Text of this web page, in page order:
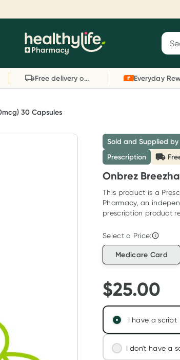
your (tele) health
consultation, excluding bulk-billed
Offer available until Wednesday, 30
T&Cs apply
more
Free delivery on orders over $80
30 Capsules
Sold and Supplied
Prescription
Onbrez
This product is a
Pharmacy, an
prescription product
Select a Price:
Medicare Card
$25.00
I have a script
I don't have a